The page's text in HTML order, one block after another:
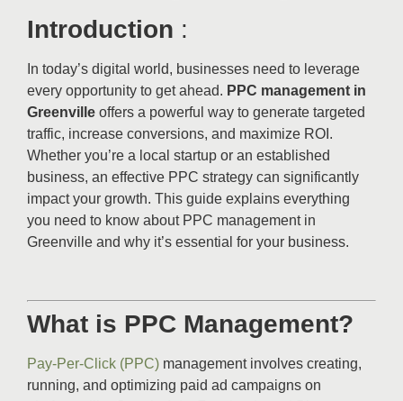
Introduction :
In today’s digital world, businesses need to leverage
every opportunity to get ahead. PPC management in
Greenville offers a powerful way to generate targeted
traffic, increase conversions, and maximize ROI.
Whether you’re a local startup or an established
business, an effective PPC strategy can significantly
impact your growth. This guide explains everything
you need to know about PPC management in
Greenville and why it’s essential for your business.
What is PPC Management?
Pay-Per-Click (PPC) management involves creating,
running, and optimizing paid ad campaigns on